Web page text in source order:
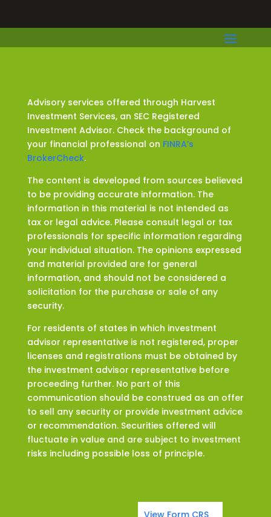
Advisory services offered through Harvest
Investment Services, an SEC Registered
Investment Advisor. Check the background of
your financial professional on FINRA’s
BrokerCheck.
The content is developed from sources believed
to be providing accurate information. The
information in this material is not intended as
tax or legal advice. Please consult legal or tax
professionals for specific information regarding
your individual situation. The opinions expressed
and material provided are for general
information, and should not be considered a
solicitation for the purchase or sale of any
security.
For residents of states in which investment
advisor representative is not registered, proper
licenses and registrations must be obtained by
the investment advisor representative before
proceeding further. No part of this
communication should be construed as an offer
to sell any security or provide investment advice
or recommendation. Securities offered will
fluctuate in value and are subject to investment
risks including possible loss of principle.
View Form CRS